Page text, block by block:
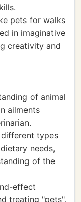
pets for walks
in imaginative
creativity and
of animal
ailments
types
needs,
of the
effect
treating "pets",